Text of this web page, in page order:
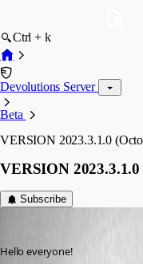
Ctrl + k
Devolutions Server
Beta
VERSION 2023.3.1.0
VERSION
Subscribe
Hello everyone!